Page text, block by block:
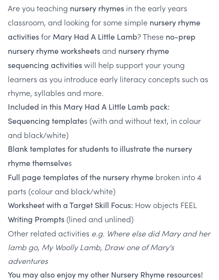
Are you teaching nursery rhymes in the early years
classroom, and looking for some simple nursery rhyme
activitiesfor Mary Had A Little Lamb? These no-prep
nursery rhyme worksheetsand nursery rhyme
sequencing activitieswill help support your young
learners as you introduce early literacy concepts such as
rhyme, syllables and more.
Included in this Mary Had A Little Lamb pack:
Sequencing templates (with and without text, in colour
and black/white)
Blank templates for students to illustrate the nursery
rhyme themselves
Full page templates of the nursery rhyme broken into 4
parts (colour and black/white)
Worksheet with a Target Skill Focus: How objects FEEL
Writing Prompts (lined and unlined)
Other related activities e.g. Where else did Mary and her
lamb go, My Woolly Lamb, Draw one of Mary's
adventures
You may also enjoy myother Nursery Rhyme resources!